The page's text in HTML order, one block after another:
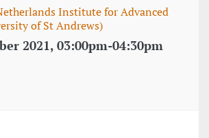
Institute for Advanced
of St Andrews)
2021, 03:00pm-04:30pm